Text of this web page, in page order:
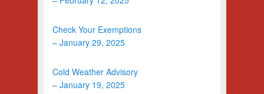
Check Your Exemptions
– January 29, 2025
Cold Weather Advisory
– January 19, 2025